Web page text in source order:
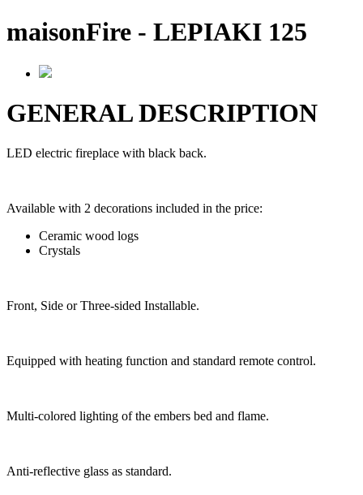
maisonFire - LEPIAKI 125
GENERAL DESCRIPTION
LED electric fireplace with black back.
Available with 2 decorations included in the price:
Ceramic wood logs
Crystals
Front, Side or Three-sided Installable.
Equipped with heating function and standard remote control.
Multi-colored lighting of the embers bed and flame.
Anti-reflective glass as standard.